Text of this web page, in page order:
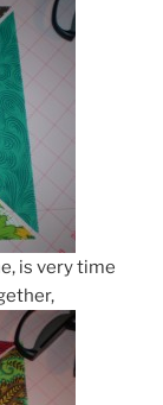
is very time